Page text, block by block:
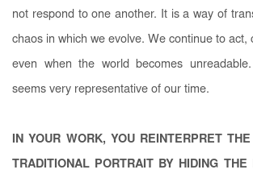
not respond to one another. It is a way of
chaos in which we evolve. We continue to act,
even when the world becomes
seems very representative of our time.
IN YOUR WORK, YOU REINTERPRET
TRADITIONAL PORTRAIT BY HIDING THE